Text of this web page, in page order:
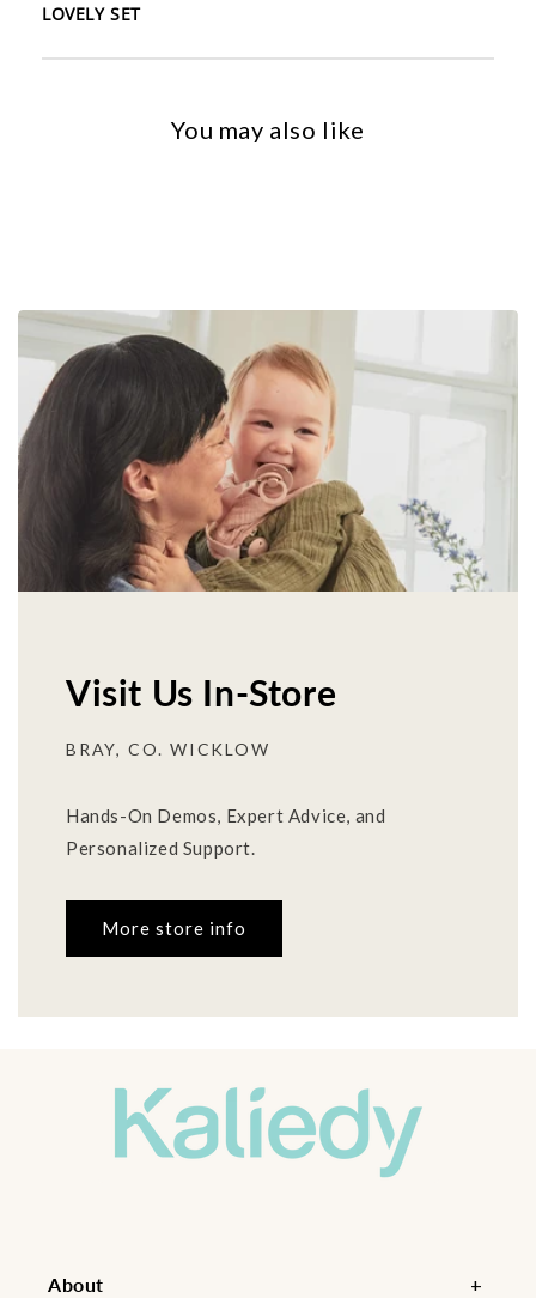
LOVELY SET
You may also like
Visit Us In-Store
BRAY, CO. WICKLOW
Hands-On Demos, Expert Advice, and
Personalized Support.
More store info
About